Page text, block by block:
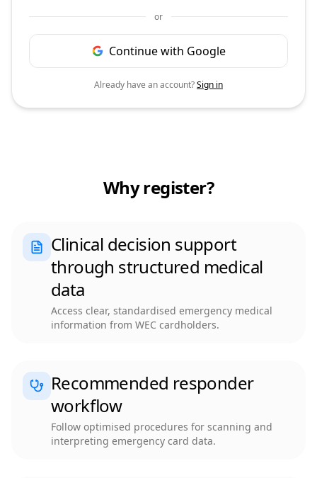
or
Continue with Google
Already have an account?Sign in
Why register?
Clinical decision support
through structured medical
data
Access clear, standardised emergency medical
information from WEC cardholders.
Recommended responder
workflow
Follow optimised procedures for scanning and
interpreting emergency card data.